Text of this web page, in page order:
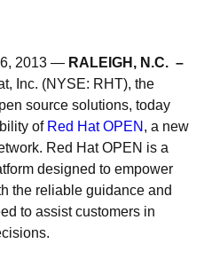
2013 — RALEIGH, N.C. –
Inc. (NYSE: RHT), the
source solutions, today
of Red Hat OPEN , a new
Red Hat OPEN is a
designed to empower
the reliable guidance and
to assist customers in